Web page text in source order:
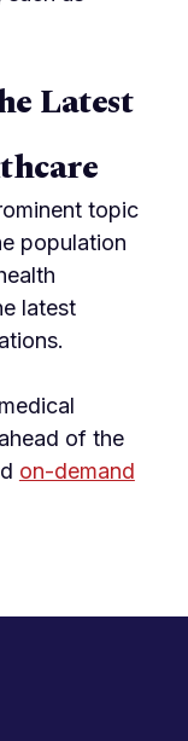
Latest
topic
population
latest
of the
on-demand